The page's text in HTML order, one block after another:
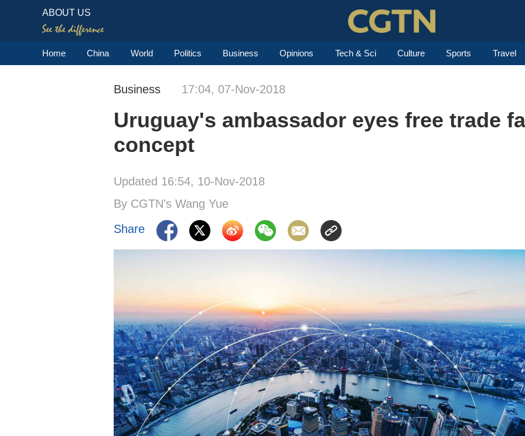
ABOUT US
Home China World Politics Business Opinions Tech & Sci Culture Sports Travel
Business 17:04, 07-Nov-2018
Uruguay's ambassador eyes free trade
concept
Updated 16:54, 10-Nov-2018
By CGTN's Wang Yue
Share